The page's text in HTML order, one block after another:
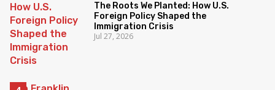
The Roots We Planted: How U.S.
Foreign Policy Shaped the
Immigration Crisis
Jul 27, 2026